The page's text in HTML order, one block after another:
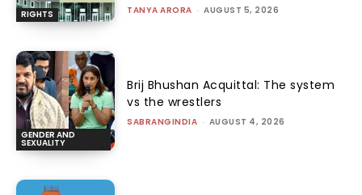
RIGHTS TANYA ARORA - AUGUST 5, 2026
GENDER AND
SEXUALITY
Brij Bhushan Acquittal: The system
vs the wrestlers
SABRANGINDIA - AUGUST 4, 2026